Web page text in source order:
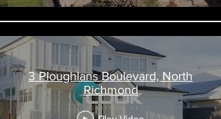
3 Ploughlans Boulevard, North
Richmond